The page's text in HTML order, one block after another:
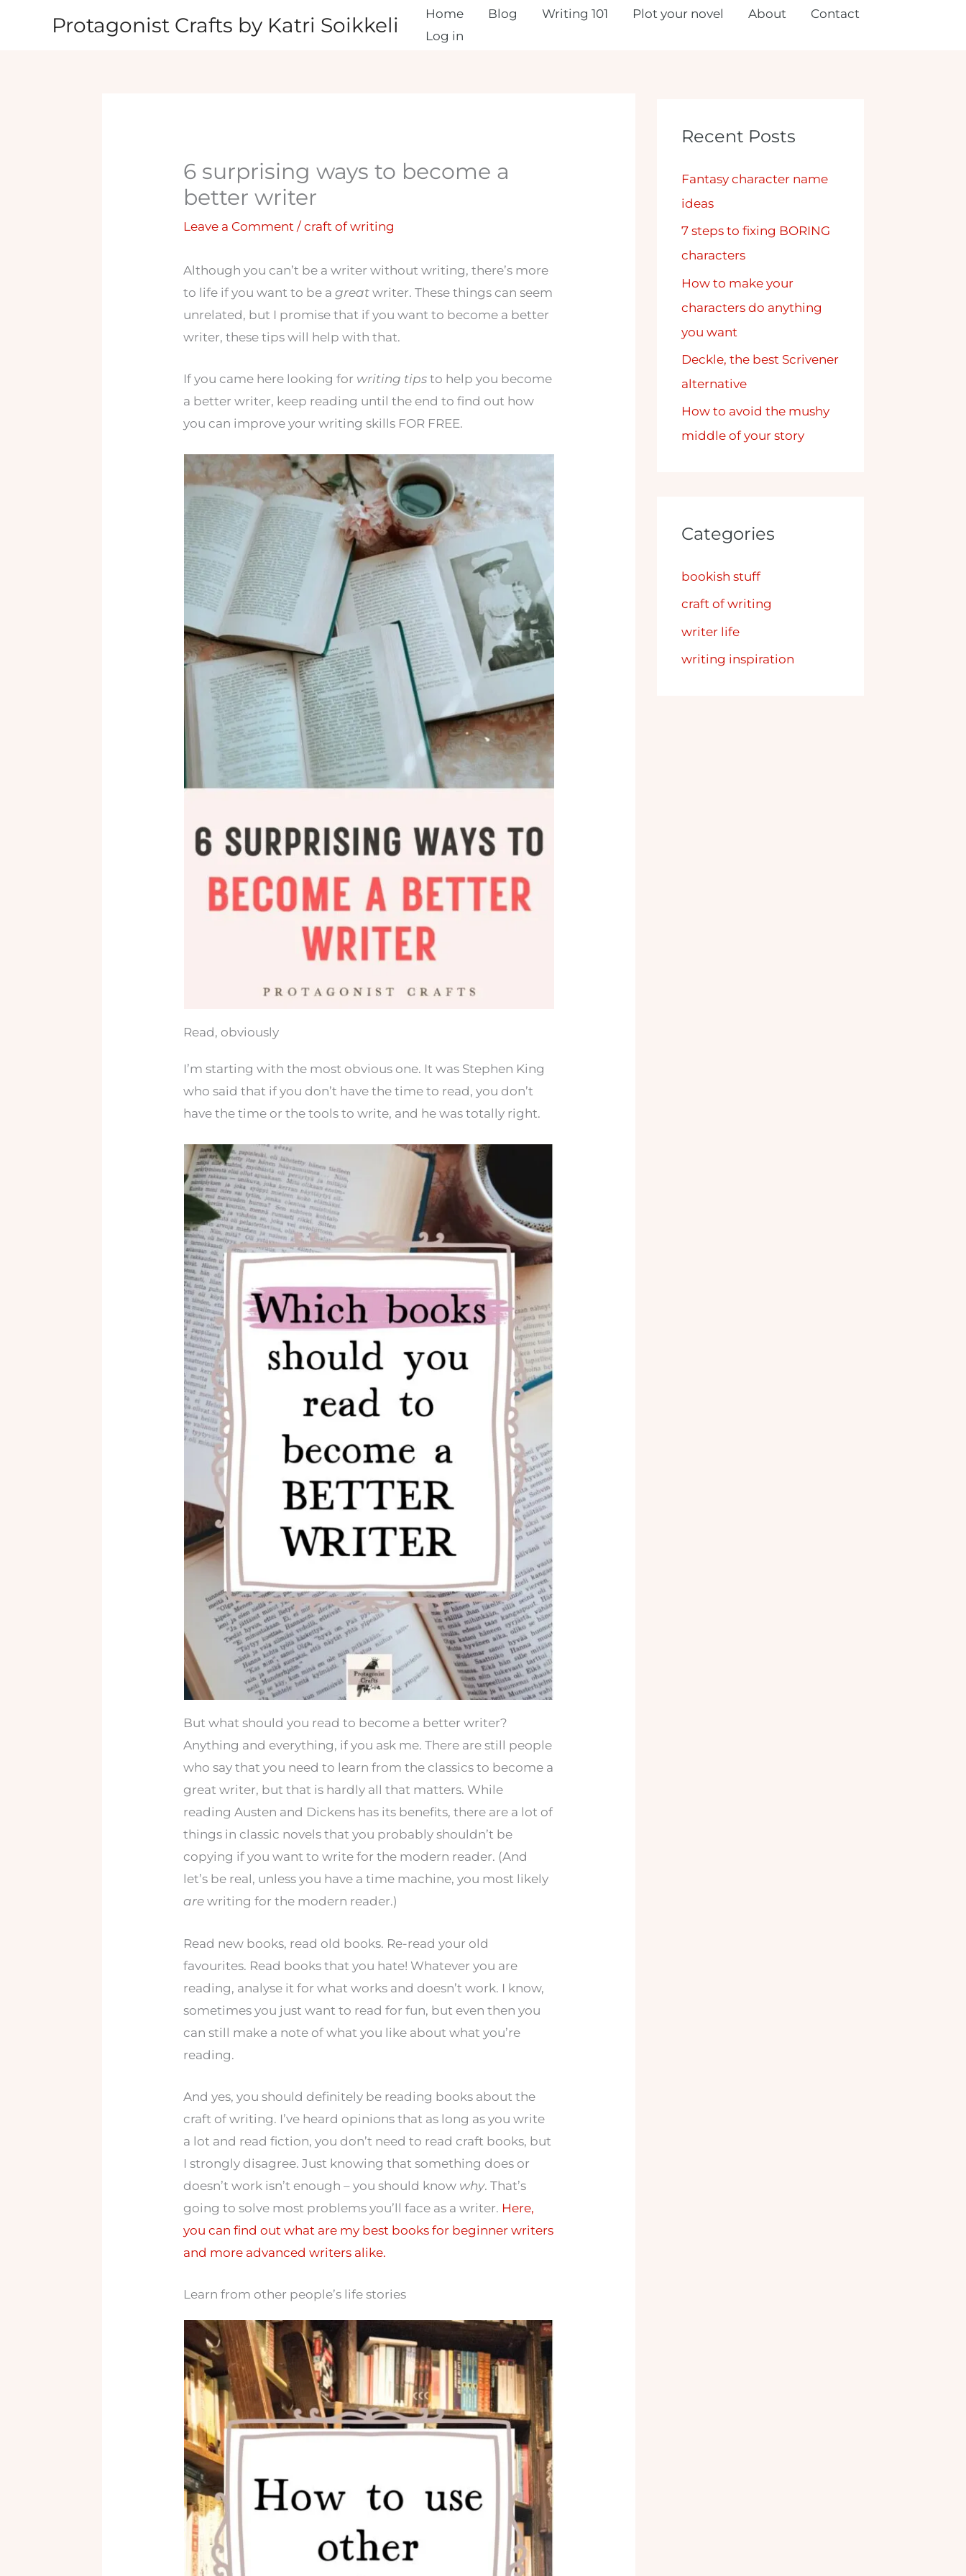
Protagonist Crafts by Katri Soikkeli Home Blog Writing 101 Plot your novel About
Contact
Log in
6 surprising ways to become a
better writer
Leave a Comment /craft of writing
Although you can’t be a writer without writing, there’s more
to life if you want to be agreat writer. These things can seem
unrelated, but I promise that if you want to become a better
writer, these tips will help with that.
If you came here looking for writing tips to help you become
a better writer, keep reading until the end to find out how
you can improve your writing skills FOR FREE.
Read, obviously
I’m starting with the most obvious one. It was Stephen King
who said that if you don’t have the time to read, you don’t
have the time or the tools to write, and he was totally right.
But what should you read to become a better writer?
Anything and everything, if you ask me. There are still people
who say that you need to learn from the classics to become a
great writer, but that is hardly all that matters. While
reading Austen and Dickens has its benefits, there are a lot of
things in classic novels that you probably shouldn’t be
copying if you want to write for the modern reader. (And
let’s be real, unless you have a time machine, you most likely
are writing for the modern reader.)
Read new books, read old books. Re-read your old
favourites. Read books that you hate! Whatever you are
reading, analyse it for what works and doesn’t work. I know,
sometimes you just want to read for fun, but even then you
can still make a note of what you like about what you’re
reading.
And yes, you should definitely be reading books about the
craft of writing. I’ve heard opinions that as long as you write
a lot and read fiction, you don’t need to read craft books, but
I strongly disagree. Just knowing that something does or
doesn’t work isn’t enough – you should know why. That’s
going to solve most problems you’ll face as a writer. Here,
you can find out what are my best books for beginner writers
and more advanced writers alike.
Learn from other people’s life stories
Recent Posts
Fantasy character name
ideas
7 steps to fixing BORING
characters
How to make your
characters do anything
you want
Deckle, the best Scrivener
alternative
How to avoid the mushy
middle of your story
Categories
bookish stuff
craft of writing
writer life
writing inspiration